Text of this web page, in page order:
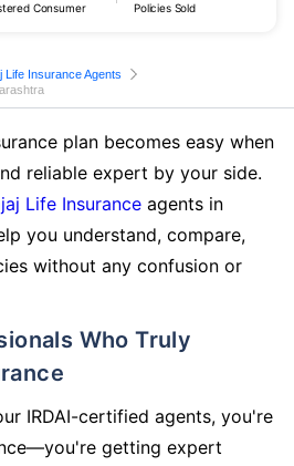
Consumer Policies Sold
Life Insurance Agents
plan becomes easy when
reliable expert by your side.
Life Insurance agents in
you understand, compare,
without any confusion or
IRDAI-certified agents, you're
getting expert